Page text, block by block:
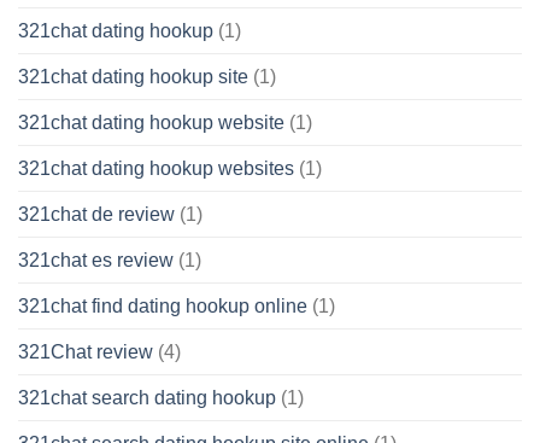
321chat dating hookup (1)
321chat dating hookup site (1)
321chat dating hookup website (1)
321chat dating hookup websites (1)
321chat de review (1)
321chat es review (1)
321chat find dating hookup online (1)
321Chat review (4)
321chat search dating hookup (1)